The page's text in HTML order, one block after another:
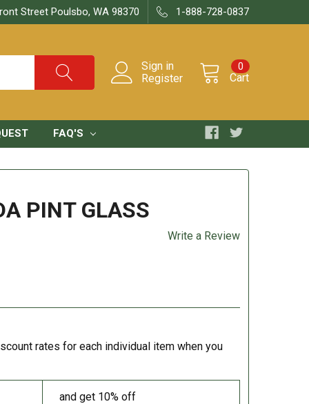
Street Poulsbo, WA 98370 1-888-728-0837
Sign in
Register
Cart
0
FAQ'S
PINT GLASS
Write a Review
rates for each individual item when you
and get 10% off